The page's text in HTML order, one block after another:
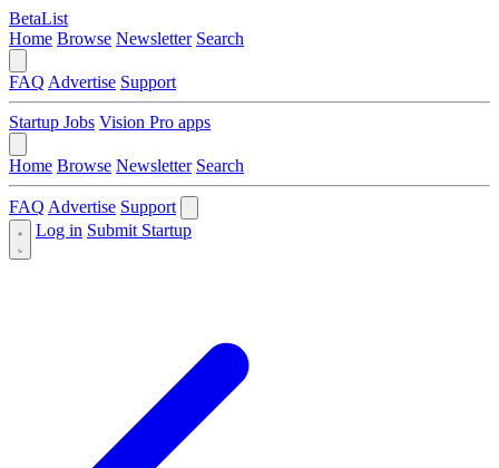
BetaList
Home Browse Newsletter Search
FAQ Advertise Support
Startup Jobs Vision Pro apps
Home Browse Newsletter Search
FAQ Advertise Support
Log in Submit Startup